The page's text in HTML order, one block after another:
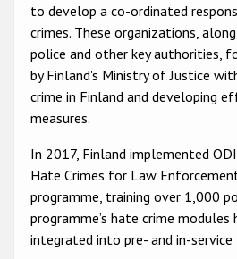
Anti-Christian hate
Other hate crime based on
Gender-based
Disability hate
ODIHR's
Civil Society
to develop a co-ordinated
crimes. These organizations,
police and other key authorities,
by Finland's Ministry of Justice
crime in Finland and developing
measures.
In 2017, Finland implemented
Hate Crimes for Law
programme, training over 1,000
programme’s hate crime modules
integrated into pre- and in-